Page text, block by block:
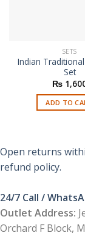
SETS
Indian
Set
₨
ADD TO
Open returns
refund policy.
24/7 Call /
Outlet Address:
Orchard F Block,